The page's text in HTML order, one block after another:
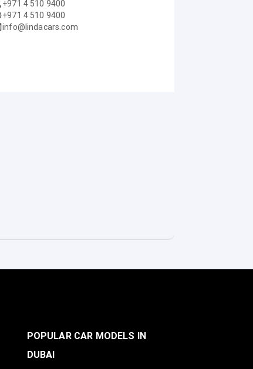
+971 4 510 9400
+971 4 510 9400
info@lindacars.com
POPULAR CAR MODELS IN
DUBAI